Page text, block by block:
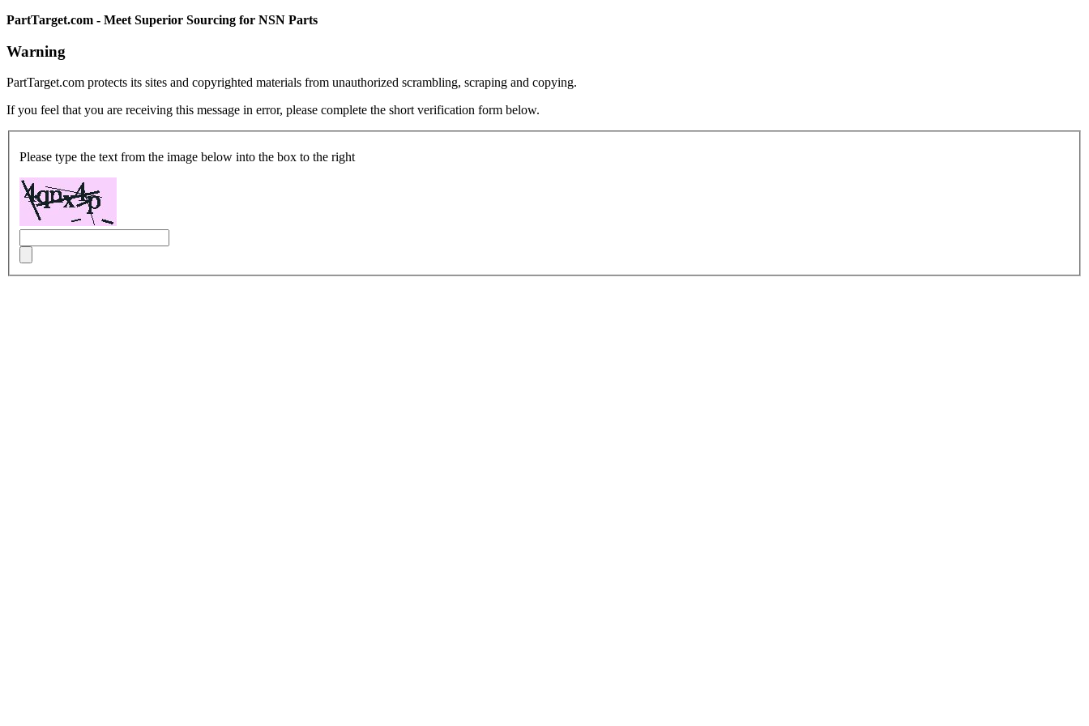
PartTarget.com - Meet Superior Sourcing for NSN Parts
Warning
PartTarget.com protects its sites and copyrighted materials from unauthorized scrambling, scraping and copying.
If you feel that you are receiving this message in error, please complete the short verification form below.
Please type the text from the image below into the box to the right